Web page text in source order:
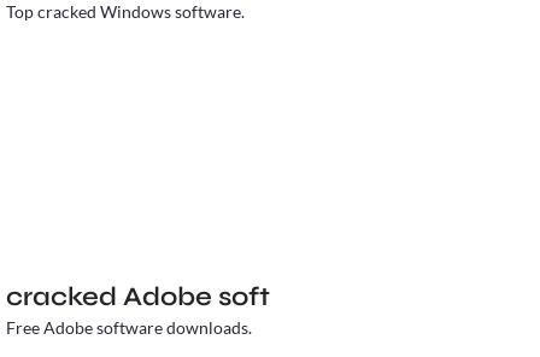
Top cracked Windows software.
cracked Adobe soft
Free Adobe software downloads.